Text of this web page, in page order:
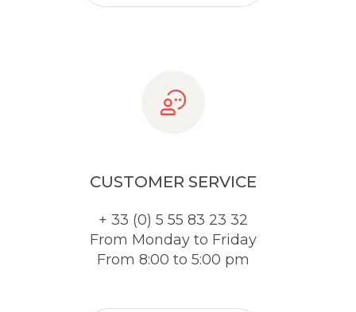
CUSTOMER SERVICE
+ 33 (0) 5 55 83 23 32
From Monday to Friday
From 8:00 to 5:00 pm